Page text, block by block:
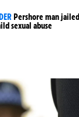
Pershore man
sexual abuse